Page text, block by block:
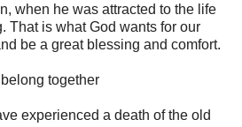
when he was attracted to the life
That is what God wants for our
be a great blessing and comfort.
together
experienced a death of the old